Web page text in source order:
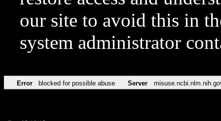
our site to avoid this in
system administrator
Error blocked for possible abuse Server